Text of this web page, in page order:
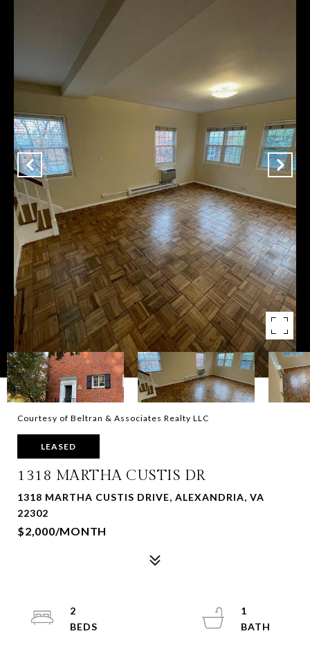
Courtesy of Beltran & Associates Realty LLC
LEASED
1318 MARTHA CUSTIS DR
1318 MARTHA CUSTIS DRIVE, ALEXANDRIA, VA
22302
$2,000/MONTH
2
1